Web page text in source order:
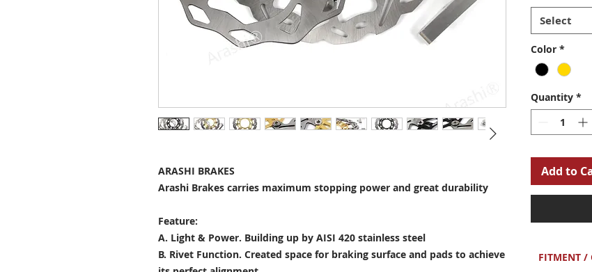
ARASHI BRAKES
Arashi Brakes carries maximum stopping power and great durability
Feature:
A. Light & Power. Building up by AISI 420 stainless steel
B. Rivet Function. Created space for braking surface and pads to achieve
Select
Color *
Quantity *
Add to
FITMENT /